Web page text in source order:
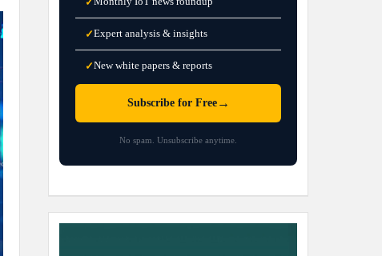
✓Expert analysis & insights
✓New white papers & reports
Subscribe for Free→
No spam. Unsubscribe anytime.